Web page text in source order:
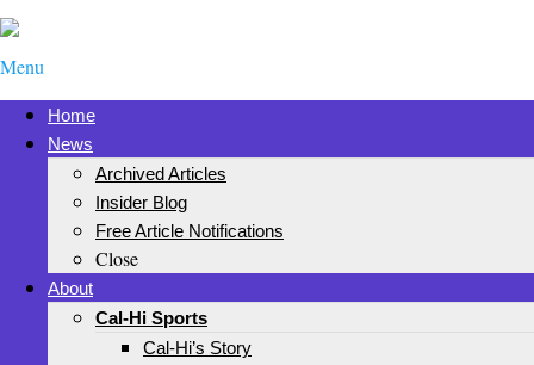
Menu
Home
News
Archived Articles
Insider Blog
Free Article Notifications
Close
About
Cal-Hi Sports
Cal-Hi’s Story